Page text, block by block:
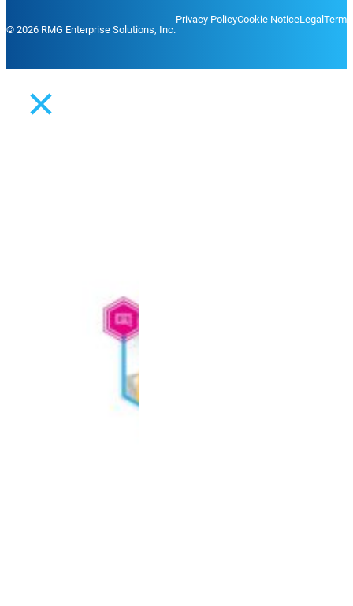
© 2026 RMG Enterprise Solutions, Inc.
Privacy PolicyCookie NoticeLegal